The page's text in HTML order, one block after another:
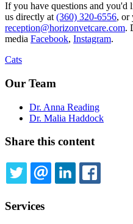
If you have questions and you'd
us directly at (360) 320-6556, or
reception@horizonvetcare.com.
media Facebook, Instagram.
Cats
Our Team
Dr. Anna Reading
Dr. Malia Haddock
Share this content
TWITTEREMAILLINKEDIN
Services